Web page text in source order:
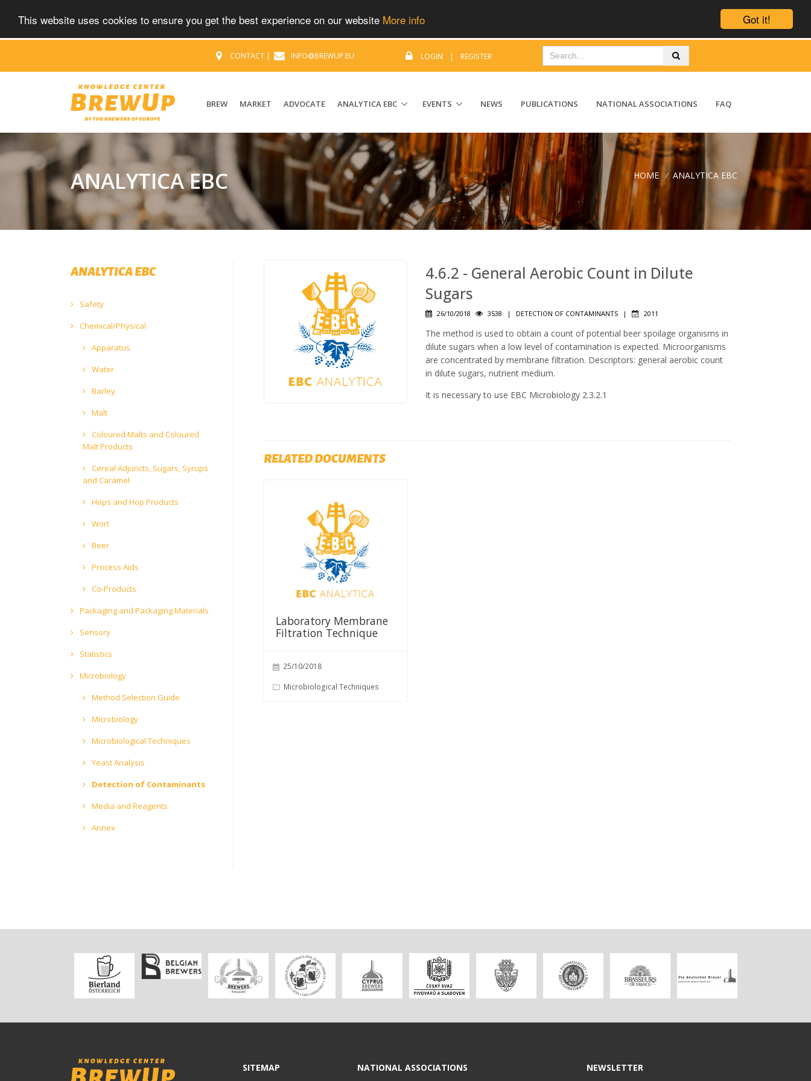
Got it!
This website uses cookies to ensure you get the best experience on our website More info
CONTACT | INFO@BREWUP.EU LOGIN | REGISTER
BREW MARKET ADVOCATE ANALYTICA EBC EVENTS NEWS PUBLICATIONS NATIONAL ASSOCIATIONS FAQ
ANALYTICA EBC HOME / ANALYTICA EBC
4.6.2 - General Aerobic Count in Dilute
Sugars
26/10/2018 3538 | DETECTION OF CONTAMINANTS | 2011
The method is used to obtain a count of potential beer spoilage organisms in
dilute sugars when a low level of contamination is expected. Microorganisms
are concentrated by membrane filtration. Descriptors: general aerobic count
in dilute sugars, nutrient medium.
It is necessary to use EBC Microbiology 2.3.2.1
RELATED DOCUMENTS
Laboratory Membrane
Filtration Technique
25/10/2018
Microbiological Techniques
ANALYTICA EBC
Safety
Chemical/Physical
Apparatus
Water
Barley
Malt
Coloured Malts and Coloured
Malt Products
Cereal Adjuncts, Sugars, Syrups
and Caramel
Hops and Hop Products
Wort
Beer
Process Aids
Co-Products
Packaging and Packaging Materials
Sensory
Statistics
Microbiology
Method Selection Guide
Microbiology
Microbiological Techniques
Yeast Analysis
Detection of Contaminants
Media and Reagents
Annex
SITEMAP NATIONAL ASSOCIATIONS NEWSLETTER